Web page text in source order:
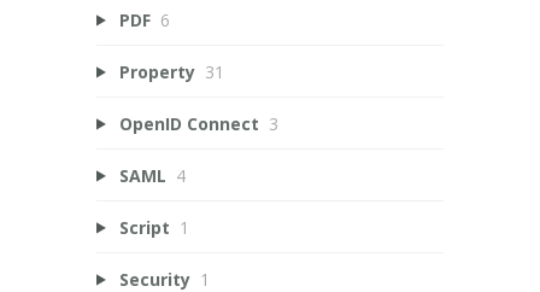
PDF 6
Property 31
OpenID Connect 3
SAML 4
Script 1
Security 1